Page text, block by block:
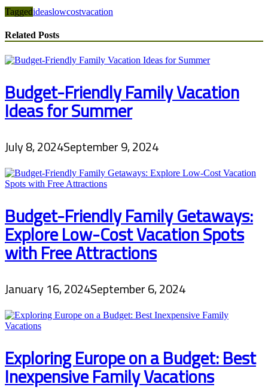
Taggedideaslowcostvacation
Related Posts
Budget-Friendly Family Vacation
Ideas for Summer
July 8, 2024September 9, 2024
Budget-Friendly Family Getaways:
Explore Low-Cost Vacation Spots
with Free Attractions
January 16, 2024September 6, 2024
Exploring Europe on a Budget: Best
Inexpensive Family Vacations